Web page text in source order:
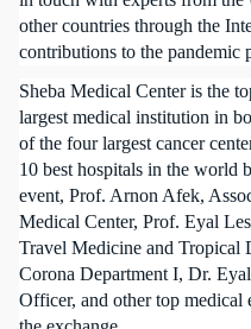
other countries through the
contributions to the pandemic
Sheba Medical Center is the
largest medical institution in
of the four largest cancer
10 best hospitals in the world
event, Prof. Arnon Afek,
Medical Center, Prof. Eyal
Travel Medicine and Tropical
Corona Department I, Dr.
Officer, and other top medical